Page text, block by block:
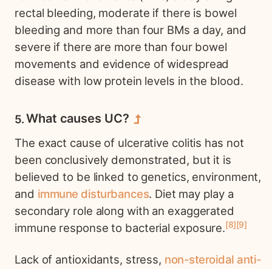
rectal bleeding, moderate if there is bowel
bleeding and more than four BMs a day, and
severe if there are more than four bowel
movements and evidence of widespread
disease with low protein levels in the blood.
What causes UC?
The exact cause of ulcerative colitis has not
been conclusively demonstrated, but it is
believed to be linked to genetics, environment,
and immune disturbances. Diet may play a
secondary role along with an exaggerated
immune response to bacterial exposure. 8 9
Lack of antioxidants, stress, non-steroidal anti-